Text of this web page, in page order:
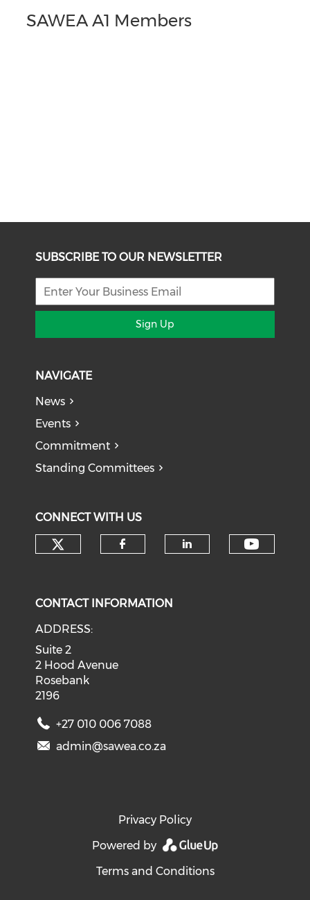
SAWEA A1 Members
SUBSCRIBE TO OUR NEWSLETTER
Sign Up
NAVIGATE
News
Events
Commitment
Standing Committees
CONNECT WITH US
CONTACT INFORMATION
ADDRESS:
Suite 2
2 Hood Avenue
Rosebank
2196
+27 010 006 7088
admin@sawea.co.za
Privacy Policy
Powered by
Terms and Conditions